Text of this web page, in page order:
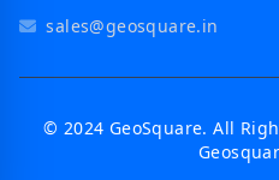
sales@geosquare.in
© 2024 GeoSquare. All